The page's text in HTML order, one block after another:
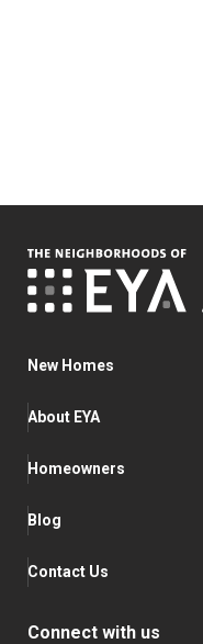
New Homes
About EYA
Homeowners
Blog
Contact Us
Connect with us